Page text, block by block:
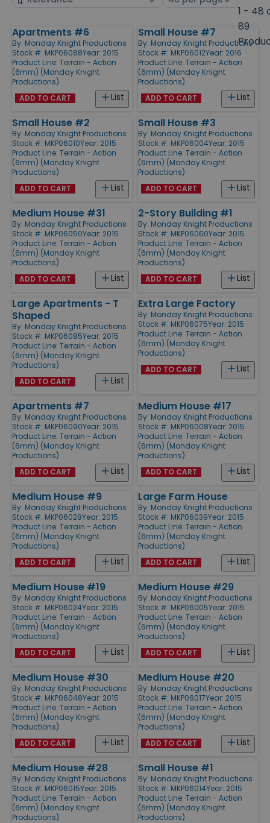
1 - 48
89
Products
Apartments #6
By: Monday Knight Productions
Stock #: MKP06088Year: 2015
Product Line: Terrain - Action
(6mm) (Monday Knight
Productions)
List
ADD TO CART
Small House #7
By: Monday Knight Productions
Stock #: MKP06012Year: 2016
Product Line: Terrain - Action
(6mm) (Monday Knight
Productions)
List
ADD TO CART
Small House #2
By: Monday Knight Productions
Stock #: MKP06010Year: 2015
Product Line: Terrain - Action
(6mm) (Monday Knight
Productions)
List
ADD TO CART
Small House #3
By: Monday Knight Productions
Stock #: MKP06004Year: 2015
Product Line: Terrain - Action
(6mm) (Monday Knight
Productions)
List
ADD TO CART
Medium House #31
By: Monday Knight Productions
Stock #: MKP06050Year: 2015
Product Line: Terrain - Action
(6mm) (Monday Knight
Productions)
List
ADD TO CART
2-Story Building #1
By: Monday Knight Productions
Stock #: MKP06060Year: 2015
Product Line: Terrain - Action
(6mm) (Monday Knight
Productions)
List
ADD TO CART
Large Apartments - T
Shaped
By: Monday Knight Productions
Stock #: MKP06085Year: 2015
Product Line: Terrain - Action
(6mm) (Monday Knight
Productions)
List
ADD TO CART
Extra Large Factory
By: Monday Knight Productions
Stock #: MKP06075Year: 2015
Product Line: Terrain - Action
(6mm) (Monday Knight
Productions)
List
ADD TO CART
Apartments #7
By: Monday Knight Productions
Stock #: MKP06090Year: 2015
Product Line: Terrain - Action
(6mm) (Monday Knight
Productions)
List
ADD TO CART
Medium House #17
By: Monday Knight Productions
Stock #: MKP06008Year: 2015
Product Line: Terrain - Action
(6mm) (Monday Knight
Productions)
List
ADD TO CART
Medium House #9
By: Monday Knight Productions
Stock #: MKP06028Year: 2015
Product Line: Terrain - Action
(6mm) (Monday Knight
Productions)
List
ADD TO CART
Large Farm House
By: Monday Knight Productions
Stock #: MKP06039Year: 2015
Product Line: Terrain - Action
(6mm) (Monday Knight
Productions)
List
ADD TO CART
Medium House #19
By: Monday Knight Productions
Stock #: MKP06024Year: 2015
Product Line: Terrain - Action
(6mm) (Monday Knight
Productions)
List
ADD TO CART
Medium House #29
By: Monday Knight Productions
Stock #: MKP06005Year: 2015
Product Line: Terrain - Action
(6mm) (Monday Knight
Productions)
List
ADD TO CART
Medium House #30
By: Monday Knight Productions
Stock #: MKP06048Year: 2015
Product Line: Terrain - Action
(6mm) (Monday Knight
Productions)
List
ADD TO CART
Medium House #20
By: Monday Knight Productions
Stock #: MKP06017Year: 2015
Product Line: Terrain - Action
(6mm) (Monday Knight
Productions)
List
ADD TO CART
Medium House #28
By: Monday Knight Productions
Stock #: MKP06015Year: 2015
Product Line: Terrain - Action
(6mm) (Monday Knight
Productions)
Small House #1
By: Monday Knight Productions
Stock #: MKP06014Year: 2015
Product Line: Terrain - Action
(6mm) (Monday Knight
Productions)